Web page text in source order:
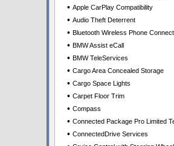
• Apple CarPlay Compatibility
• Audio Theft Deterrent
• Bluetooth Wireless Phone
• BMW Assist eCall
• BMW TeleServices
• Cargo Area Concealed Storage
• Cargo Space Lights
• Carpet Floor Trim
• Compass
• Connected Package Pro Limited
• ConnectedDrive Services